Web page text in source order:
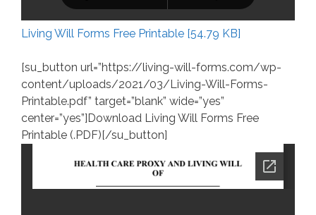
Living Will Forms Free Printable [54.79 KB]
[su_button url=”https://living-will-forms.com/wp-
content/uploads/2021/03/Living-Will-Forms-
Printable.pdf” target=”blank” wide=”yes”
center=”yes”]Download Living Will Forms Free
Printable (.PDF)[/su_button]